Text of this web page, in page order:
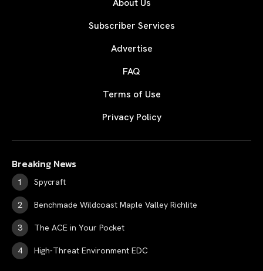
About Us
Subscriber Services
Advertise
FAQ
Terms of Use
Privacy Policy
Breaking News
Spycraft
Benchmade Wildcoast Maple Valley Richlite
The ACE in Your Pocket
High-Threat Environment EDC